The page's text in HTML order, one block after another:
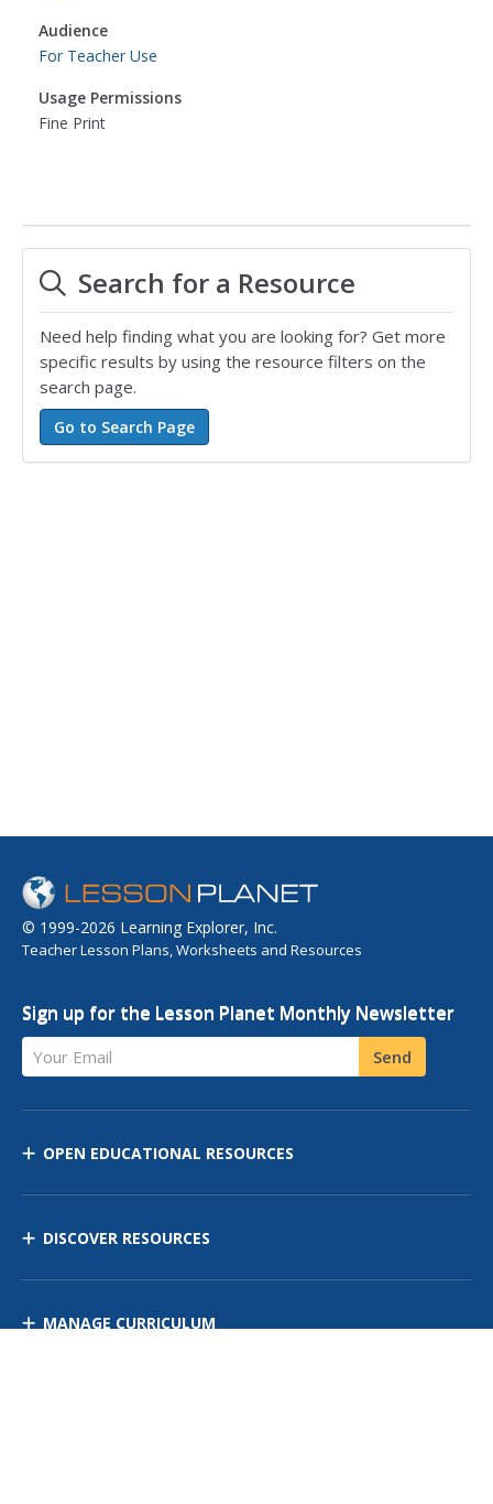
Audience
For Teacher Use
Usage Permissions
Fine Print
Search for a Resource
Need help finding what you are looking for? Get more
specific results by using the resource filters on the
search page.
© 1999-2026 Learning Explorer, Inc.
Teacher Lesson Plans, Worksheets and Resources
Sign up for the Lesson Planet Monthly Newsletter
Your Email Send
OPEN EDUCATIONAL RESOURCES
DISCOVER RESOURCES
MANAGE CURRICULUM